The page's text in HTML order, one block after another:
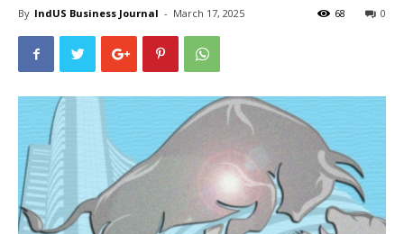
By IndUS Business Journal - March 17, 2025 0
68